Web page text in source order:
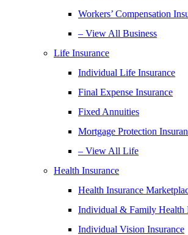
Workers’ Compensation
– View All Business
Life Insurance
Individual Life Insurance
Final Expense Insurance
Fixed Annuities
Mortgage Protection
– View All Life
Health Insurance
Health Insurance
Individual & Family Health
Individual Vision Insurance